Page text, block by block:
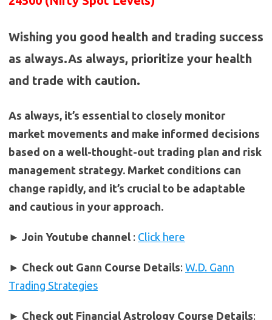
Wishing you good health and trading success
as always.As always, prioritize your health
and trade with caution.
As always, it’s essential to closely monitor
market movements and make informed decisions
based on a well-thought-out trading plan and risk
management strategy. Market conditions can
change rapidly, and it’s crucial to be adaptable
and cautious in your approach.
► Join Youtube channel : Click here
► Check out Gann Course Details: W.D. Gann
Trading Strategies
► Check out Financial Astrology Course Details: